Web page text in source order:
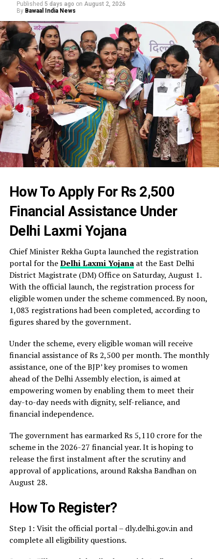
Published 5 days ago on August 2, 2026
By Bawaal India News
How To Apply For Rs 2,500
Financial Assistance Under
Delhi Laxmi Yojana
Chief Minister Rekha Gupta launched the registration
portal for theDelhi Laxmi Yojanaat the East Delhi
District Magistrate (DM) Office on Saturday, August 1.
With the official launch, the registration process for
eligible women under the scheme commenced. By noon,
1,083 registrations had been completed, according to
figures shared by the government.
Under the scheme, every eligible woman will receive
financial assistance of Rs 2,500 per month. The monthly
assistance, one of the BJP’ key promises to women
ahead of the Delhi Assembly election, is aimed at
empowering women by enabling them to meet their
day-to-day needs with dignity, self-reliance, and
financial independence.
The government has earmarked Rs 5,110 crore for the
scheme in the 2026-27 financial year. It is hoping to
release the first instalment after the scrutiny and
approval of applications, around Raksha Bandhan on
August 28.
How To Register?
Step 1: Visit the official portal – dly.delhi.gov.in and
complete all eligibility questions.